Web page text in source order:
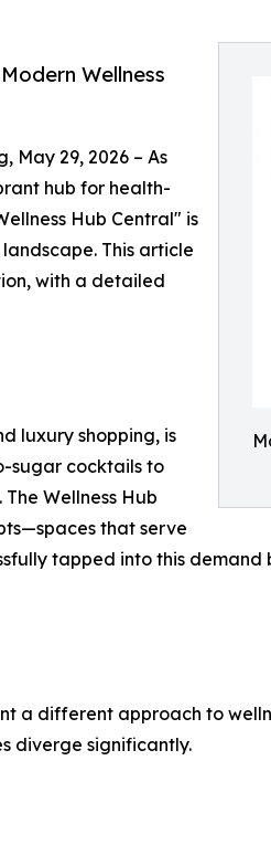
Wellness
May 29, 2026 – As
hub for health-
Hub Central" is
This article
with a detailed
luxury shopping, is
sugar cocktails to
Wellness Hub
that serve
tapped into this
a different approach to
diverge significantly.